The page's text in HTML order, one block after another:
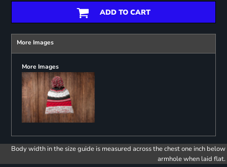
ADD TO CART
More Images
More Images
Body width in the size guide is measured across the chest one inch below
armhole when laid flat.